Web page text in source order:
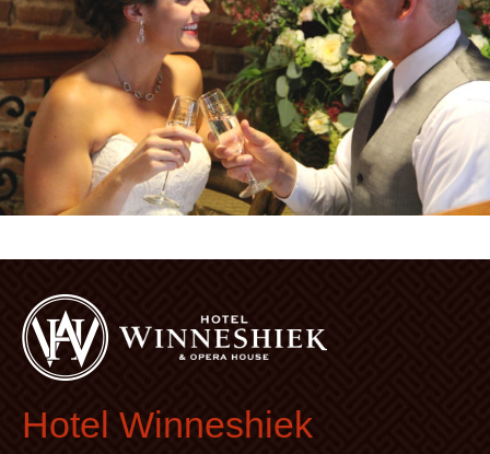
Hotel Winneshiek